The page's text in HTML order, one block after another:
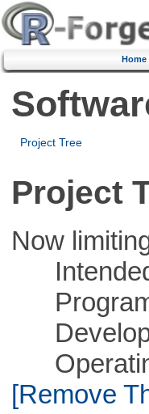
Home
Project Tree
Project
Now
Intended
[Remove